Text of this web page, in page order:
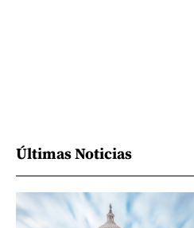
Últimas Noticias